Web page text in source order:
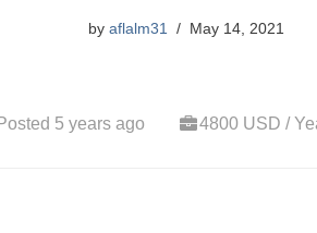
by aflalm31 May 14, 2021
Posted 5 years ago 4800 USD /